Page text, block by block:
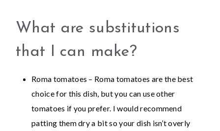
What are substitutions
that I can make?
Roma tomatoes – Roma tomatoes are the best
choice for this dish, but you can use other
tomatoes if you prefer. I would recommend
patting them dry a bit so your dish isn’t overly